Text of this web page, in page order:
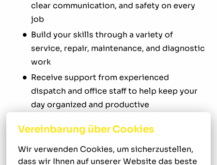
Vereinbarung über Cookies
Wir verwenden Cookies, um sicherzustellen,
dass wir Ihnen auf unserer Website das beste
clear communication, and safety on every
job
Build your skills through a variety of
service, repair, maintenance, and diagnostic
work
Receive support from experienced
dispatch and office staff to help keep your
day organized and productive
customers maintain reliable heating,
cooling, and indoor comfort